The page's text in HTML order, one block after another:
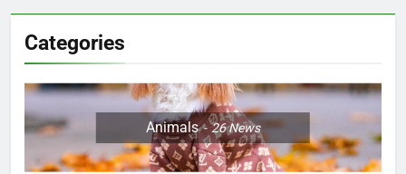
Categories
Animals 26News